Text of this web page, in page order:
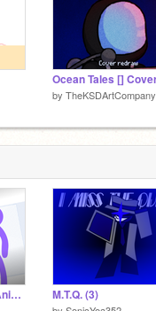
by TheKSDArtCompany
A Scratch project #Animation #Scratch #Stickfigures M.T.Q. (3)